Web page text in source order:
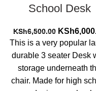
School Desk
KSh6,500.00 Original
price
was:
KSh
This is a very popular
durable 3 seater Desk
storage underneath
chair. Made for high